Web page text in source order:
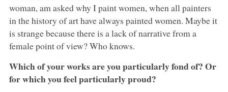
woman, am asked why I paint women, when all painters
in the history of art have always painted women. Maybe it
is strange because there is a lack of narrative from a
female point of view? Who knows.
Which of your works are you particularly fond of? Or
for which you feel particularly proud?